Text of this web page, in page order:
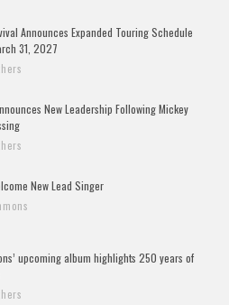
Announces Expanded Touring Schedule
31, 2027
New Leadership Following Mickey
New Lead Singer
upcoming album highlights 250 years of